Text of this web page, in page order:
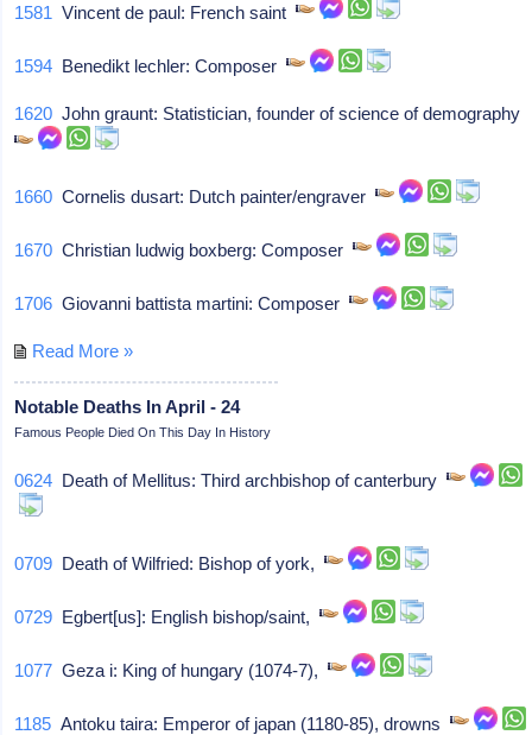
1581 Vincent de paul: French saint
1594 Benedikt lechler: Composer
1620 John graunt: Statistician, founder of science of demography
1660 Cornelis dusart: Dutch painter/engraver
1670 Christian ludwig boxberg: Composer
1706 Giovanni battista martini: Composer
Read More »
Notable Deaths In April - 24
Famous People Died On This Day In History
0624 Death of Mellitus: Third archbishop of canterbury
0709 Death of Wilfried: Bishop of york,
0729 Egbert[us]: English bishop/saint,
1077 Geza i: King of hungary (1074-7),
1185 Antoku taira: Emperor of japan (1180-85), drowns